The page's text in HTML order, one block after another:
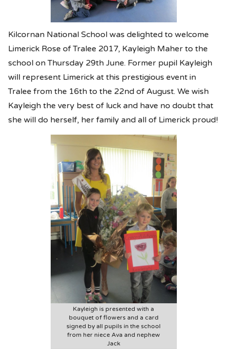
Kilcornan National School was delighted to welcome
Limerick Rose of Tralee 2017, Kayleigh Maher to the
school on Thursday 29th June. Former pupil Kayleigh
will represent Limerick at this prestigious event in
Tralee from the 16th to the 22nd of August. We wish
Kayleigh the very best of luck and have no doubt that
she will do herself, her family and all of Limerick proud!
Kayleigh is presented with a
bouquet of flowers and a card
signed by all pupils in the school
from her niece Ava and nephew
Jack